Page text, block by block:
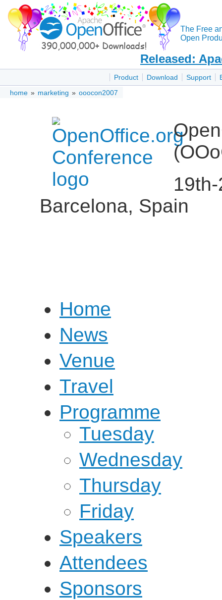
The Free
Open
Released:
Product Download Support
home » marketing » ooocon2007
Barcelona, Spain
Home
News
Venue
Travel
Programme
Tuesday
Wednesday
Thursday
Friday
Speakers
Attendees
Sponsors